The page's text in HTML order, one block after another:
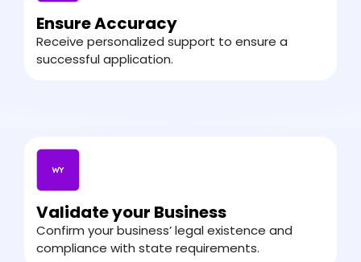
Ensure Accuracy
Receive personalized support to ensure a
successful application.
Validate your Business
Confirm your business’ legal existence and
compliance with state requirements.